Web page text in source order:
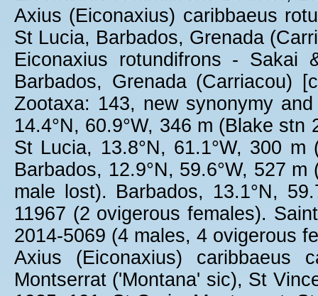
Axius (Eiconaxius) caribbaeus
St Lucia, Barbados, Grenada
Eiconaxius rotundifrons -
Barbados, Grenada (Carriacou)
Zootaxa: 143, new synonymy
14.4°N, 60.9°W, 346 m (Blake
St Lucia, 13.8°N, 61.1°W, 300
Barbados, 12.9°N, 59.6°W, 527
male lost). Barbados, 13.1°N,
11967 (2 ovigerous females).
2014-5069 (4 males, 4 ovigerous
Axius (Eiconaxius) caribbaeus
Montserrat ('Montana' sic), St